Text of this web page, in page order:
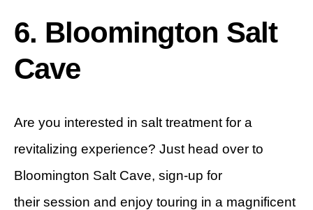
6. Bloomington Salt
Cave
Are you interested in salt treatment for a
revitalizing experience? Just head over to
Bloomington Salt Cave, sign-up for
their session and enjoy touring in a magnificent